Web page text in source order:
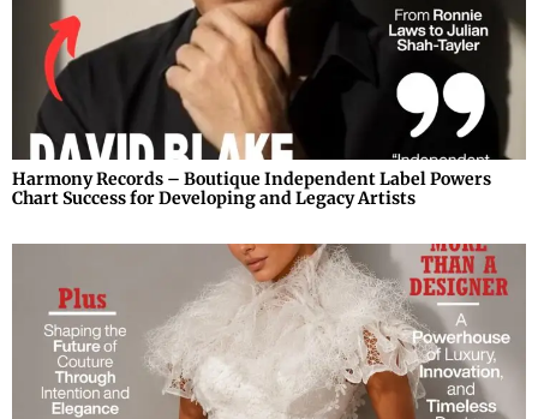
Harmony Records – Boutique Independent Label Powers
Chart Success for Developing and Legacy Artists